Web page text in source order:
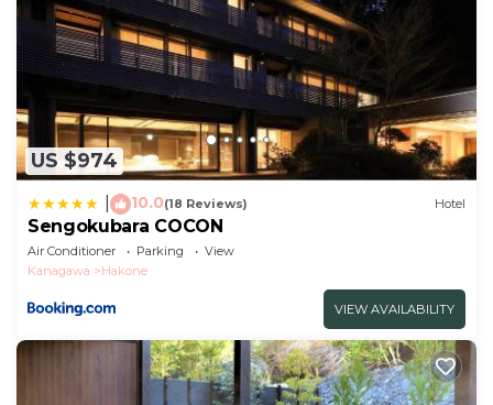
US $974
10.0(18 Reviews) Hotel
Sengokubara COCON
Air Conditioner Parking
View
Kanagawa
Hakone
VIEW AVAILABILITY